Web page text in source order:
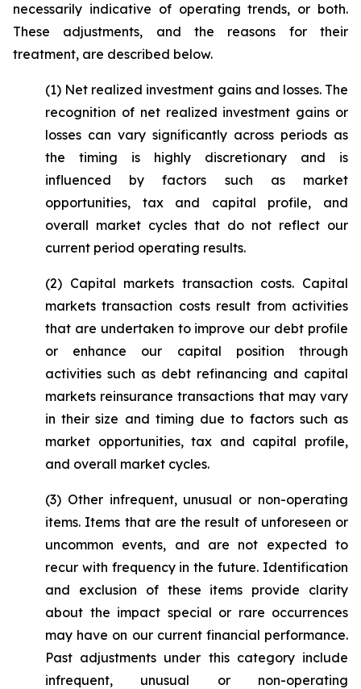
necessarily indicative of operating trends, or both.
These adjustments, and the reasons for their
treatment, are described below.
(1) Net realized investment gains and losses. The
recognition of net realized investment gains or
losses can vary significantly across periods as
the timing is highly discretionary and is
influenced by factors such as market
opportunities, tax and capital profile, and
overall market cycles that do not reflect our
current period operating results.
(2) Capital markets transaction costs. Capital
markets transaction costs result from activities
that are undertaken to improve our debt profile
or enhance our capital position through
activities such as debt refinancing and capital
markets reinsurance transactions that may vary
in their size and timing due to factors such as
market opportunities, tax and capital profile,
and overall market cycles.
(3) Other infrequent, unusual or non-operating
items. Items that are the result of unforeseen or
uncommon events, and are not expected to
recur with frequency in the future. Identification
and exclusion of these items provide clarity
about the impact special or rare occurrences
may have on our current financial performance.
Past adjustments under this category include
infrequent, unusual or non-operating